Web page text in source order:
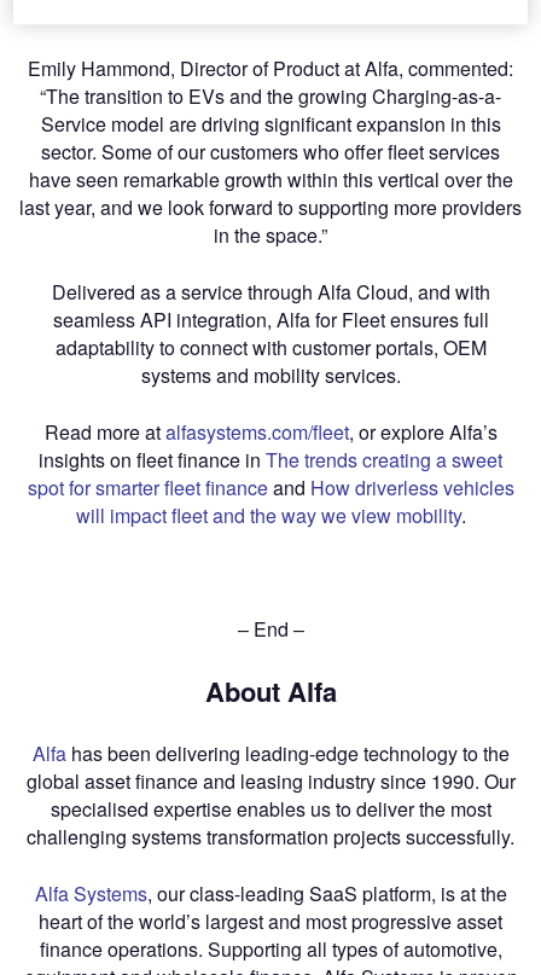
Emily Hammond, Director of Product at Alfa, commented:
“The transition to EVs and the growing Charging-as-a-
Service model are driving significant expansion in this
sector. Some of our customers who offer fleet services
have seen remarkable growth within this vertical over the
last year, and we look forward to supporting more providers
in the space.”
Delivered as a service through Alfa Cloud, and with
seamless API integration, Alfa for Fleet ensures full
adaptability to connect with customer portals, OEM
systems and mobility services.
Read more atalfasystems.com/fleet, or explore Alfa’s
insights on fleet finance in The trends creating a sweet
spot for smarter fleet financeand How driverless vehicles
will impact fleet and the way we view mobility.
– End –
About Alfa
Alfahas been delivering leading-edge technology to the
global asset finance and leasing industry since 1990. Our
specialised expertise enables us to deliver the most
challenging systems transformation projects successfully.
Alfa Systems, our class-leading SaaS platform, is at the
heart of the world’s largest and most progressive asset
finance operations. Supporting all types of automotive,